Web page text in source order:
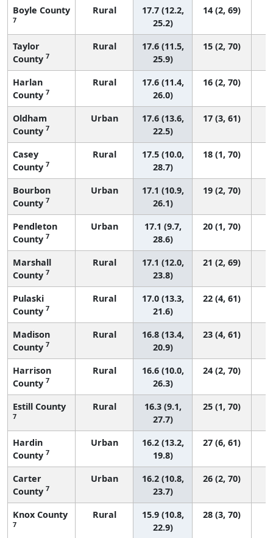
Boyle County
7
Rural
17.7 (12.2,
25.2)
14 (2, 69)
Taylor
County 7
Rural
17.6 (11.5,
25.9)
15 (2, 70)
Harlan
County 7
Rural
17.6 (11.4,
26.0)
16 (2, 70)
Oldham
County 7
Urban
17.6 (13.6,
22.5)
17 (3, 61)
Casey
County 7
Rural
17.5 (10.0,
28.7)
18 (1, 70)
Bourbon
County 7
Urban
17.1 (10.9,
26.1)
19 (2, 70)
Pendleton
County 7
Urban
17.1 (9.7,
28.6)
20 (1, 70)
Marshall
County 7
Rural
17.1 (12.0,
23.8)
21 (2, 69)
Pulaski
County 7
Rural
17.0 (13.3,
21.6)
22 (4, 61)
Madison
County 7
Rural
16.8 (13.4,
20.9)
23 (4, 61)
Harrison
County 7
Rural
16.6 (10.0,
26.3)
24 (2, 70)
Estill County
7
Rural
16.3 (9.1,
27.7)
25 (1, 70)
Hardin
County 7
Urban
16.2 (13.2,
19.8)
27 (6, 61)
Carter
County 7
Urban
16.2 (10.8,
23.7)
26 (2, 70)
Knox County
7
Rural
15.9 (10.8,
22.9)
28 (3, 70)